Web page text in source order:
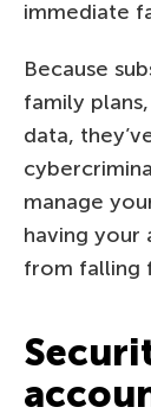
immediate
Because
family
data,
manage
having your
from falling